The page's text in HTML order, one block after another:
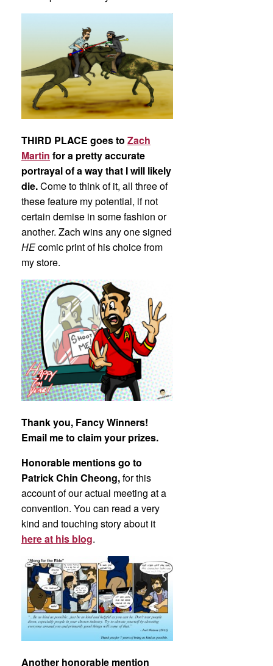
THIRD PLACE goes to Zach
Martin for a pretty accurate
portrayal of a way that I will likely
die.Come to think of it, all three of
these feature my potential, if not
certain demise in some fashion or
another. Zach wins any one signed
HEcomic print of his choice from
my store.
Thank you, Fancy Winners!
Email me to claim your prizes.
Honorable mentions go to
Patrick Chin Cheong,for this
account of our actual meeting at a
convention. You can read a very
kind and touching story about it
here at his blog.
Another honorable mention